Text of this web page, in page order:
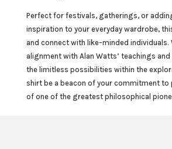
Perfect for festivals, gatherings, or
inspiration to your everyday wardrobe,
and connect with like-minded
alignment with Alan Watts’ teachings
the limitless possibilities within the
shirt be a beacon of your commitment
of one of the greatest philosophical